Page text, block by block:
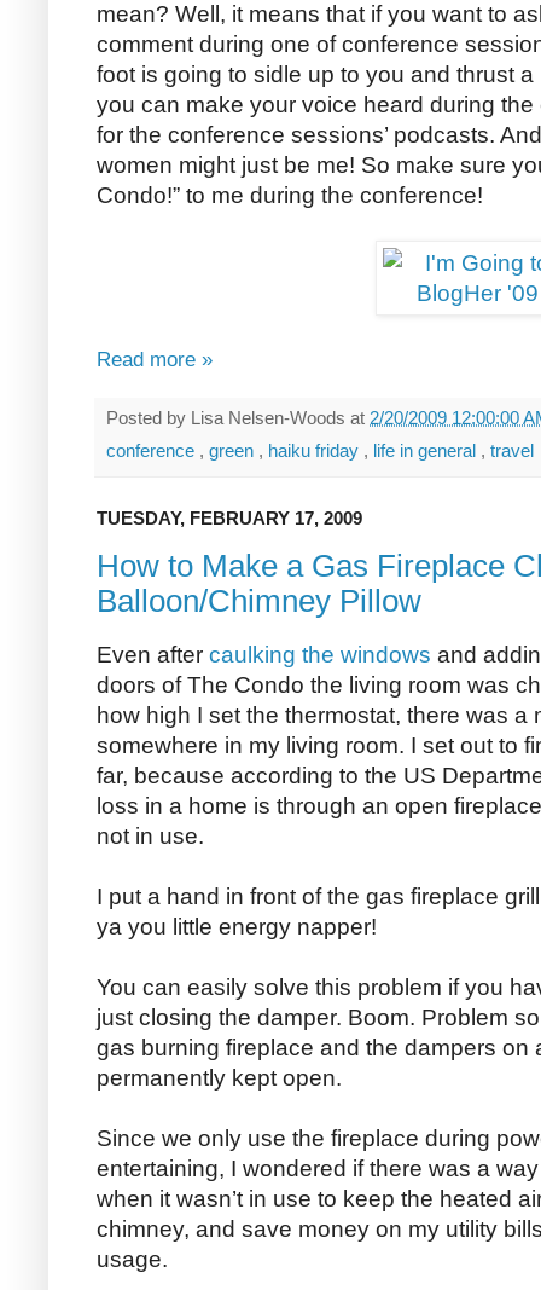
mean? Well, it means that if you want to
comment during one of conference
foot is going to sidle up to you and thrust
you can make your voice heard during
for the conference sessions’ podcasts.
women might just be me! So make sure
Condo!” to me during the conference!
Read more »
Posted by Lisa Nelsen-Woods at 2/20/2009 12:00:00
conference , green , haiku friday , life in general , travel
TUESDAY, FEBRUARY 17, 2009
How to Make a Gas Fireplace
Balloon/Chimney Pillow
Even after caulking the windows and
doors of The Condo the living room was
how high I set the thermostat, there was a
somewhere in my living room. I set out to
far, because according to the US
loss in a home is through an open
not in use.
I put a hand in front of the gas fireplace
ya you little energy napper!
You can easily solve this problem if you
just closing the damper. Boom. Problem
gas burning fireplace and the dampers on
permanently kept open.
Since we only use the fireplace during
entertaining, I wondered if there was a
when it wasn’t in use to keep the heated
chimney, and save money on my utility
usage.